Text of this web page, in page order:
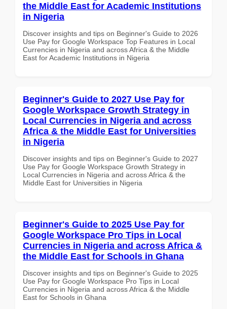
the Middle East for Academic Institutions
in Nigeria
Discover insights and tips on Beginner's Guide to 2026
Use Pay for Google Workspace Top Features in Local
Currencies in Nigeria and across Africa & the Middle
East for Academic Institutions in Nigeria
Beginner's Guide to 2027 Use Pay for
Google Workspace Growth Strategy in
Local Currencies in Nigeria and across
Africa & the Middle East for Universities
in Nigeria
Discover insights and tips on Beginner's Guide to 2027
Use Pay for Google Workspace Growth Strategy in
Local Currencies in Nigeria and across Africa & the
Middle East for Universities in Nigeria
Beginner's Guide to 2025 Use Pay for
Google Workspace Pro Tips in Local
Currencies in Nigeria and across Africa &
the Middle East for Schools in Ghana
Discover insights and tips on Beginner's Guide to 2025
Use Pay for Google Workspace Pro Tips in Local
Currencies in Nigeria and across Africa & the Middle
East for Schools in Ghana